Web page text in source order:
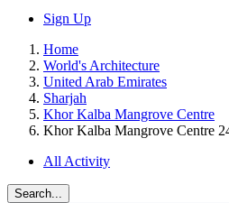
Sign Up
Home
World's Architecture
United Arab Emirates
Sharjah
Khor Kalba Mangrove Centre
Khor Kalba Mangrove Centre
All Activity
Search...